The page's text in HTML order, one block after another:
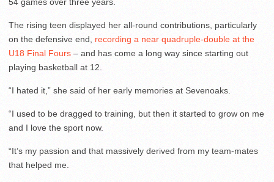
54 games over three years.
The rising teen displayed her all-round contributions, particularly
on the defensive end, recording a near quadruple-double at the
U18 Final Fours – and has come a long way since starting out
playing basketball at 12.
“I hated it,” she said of her early memories at Sevenoaks.
“I used to be dragged to training, but then it started to grow on me
and I love the sport now.
“It’s my passion and that massively derived from my team-mates
that helped me.